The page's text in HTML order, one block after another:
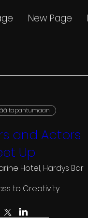
New Page
tapahtumaan
and Actors
Up
Hotel, Hardys Bar
to Creativity